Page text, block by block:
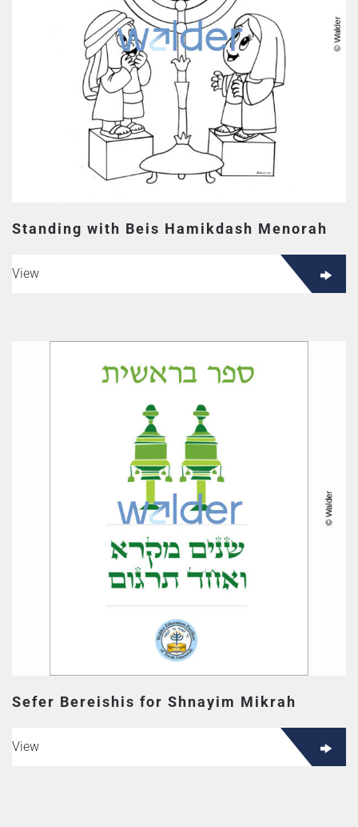
Standing with Beis Hamikdash Menorah
View
Sefer Bereishis for Shnayim Mikrah
View